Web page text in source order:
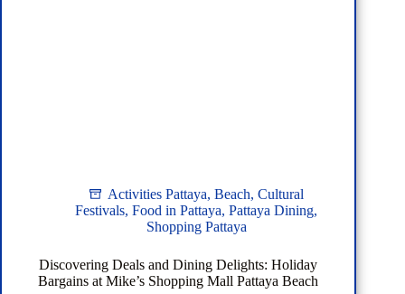
Activities Pattaya, Beach, Cultural
Festivals,Food in Pattaya,Pattaya Dining,
Shopping Pattaya
Discovering Deals and Dining Delights: Holiday
Bargains at Mike’s Shopping Mall Pattaya Beach